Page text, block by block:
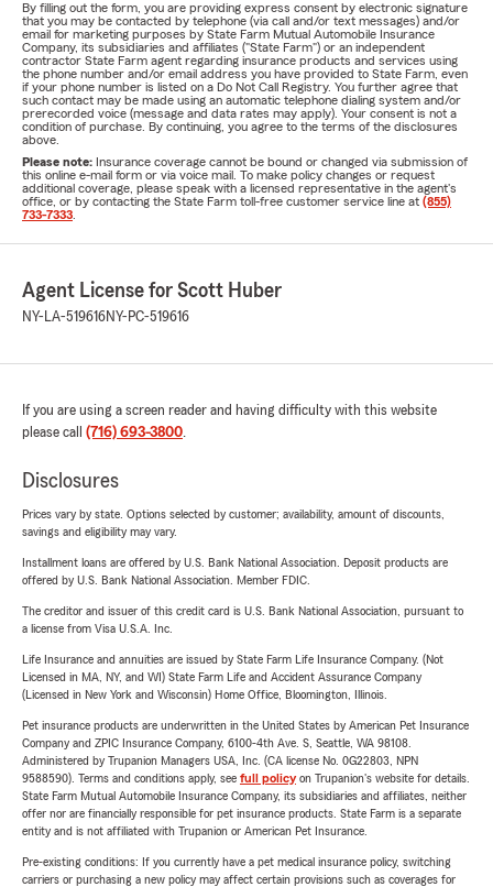
By filling out the form, you are providing express consent by electronic signature
that you may be contacted by telephone (via call and/or text messages) and/or
email for marketing purposes by State Farm Mutual Automobile Insurance
Company, its subsidiaries and affiliates ("State Farm") or an independent
contractor State Farm agent regarding insurance products and services using
the phone number and/or email address you have provided to State Farm, even
if your phone number is listed on a Do Not Call Registry. You further agree that
such contact may be made using an automatic telephone dialing system and/or
prerecorded voice (message and data rates may apply). Your consent is not a
condition of purchase. By continuing, you agree to the terms of the disclosures
above.
Please note: Insurance coverage cannot be bound or changed via submission of
this online e-mail form or via voice mail. To make policy changes or request
additional coverage, please speak with a licensed representative in the agent's
office, or by contacting the State Farm toll-free customer service line at (855)
733-7333
Agent License for Scott Huber
NY-LA-519616NY-PC-519616
If you are using a screen reader and having difficulty with this website
please call (716) 693-3800.
Disclosures
Prices vary by state. Options selected by customer; availability, amount of discounts,
savings and eligibility may vary.
Installment loans are offered by U.S. Bank National Association. Deposit products are
offered by U.S. Bank National Association. Member FDIC.
The creditor and issuer of this credit card is U.S. Bank National Association, pursuant to
a license from Visa U.S.A. Inc.
Life Insurance and annuities are issued by State Farm Life Insurance Company. (Not
Licensed in MA, NY, and WI) State Farm Life and Accident Assurance Company
(Licensed in New York and Wisconsin) Home Office, Bloomington, Illinois.
Pet insurance products are underwritten in the United States by American Pet Insurance
Company and ZPIC Insurance Company, 6100-4th Ave. S, Seattle, WA 98108.
Administered by Trupanion Managers USA, Inc. (CA license No. 0G22803, NPN
9588590). Terms and conditions apply, see full policyon Trupanion's website for details.
State Farm Mutual Automobile Insurance Company, its subsidiaries and affiliates, neither
offer nor are financially responsible for pet insurance products. State Farm is a separate
entity and is not affiliated with Trupanion or American Pet Insurance.
Pre-existing conditions: If you currently have a pet medical insurance policy, switching
carriers or purchasing a new policy may affect certain provisions such as coverages for